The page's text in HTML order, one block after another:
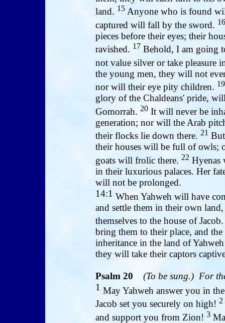
land. 15 Anyone who is found
captured will fall by the sword. 16
pieces before their eyes; their
ravished. 17 Behold, I am going
not value silver or take pleasure
the young men, they will not
nor will their eye pity children. 19
glory of the Chaldeans' pride,
Gomorrah. 20 It will never be
generation; nor will the Arab
their flocks lie down there. 21
their houses will be full of owls;
goats will frolic there. 22 Hyenas
in their luxurious palaces. Her
will not be prolonged.
14:1 When Yahweh will have
and settle them in their own
themselves to the house of
bring them to their place, and
inheritance in the land of
they will take their captors
Psalm 20
(To be sung.) For
1 May Yahweh answer you in
Jacob set you securely on high! 2
and support you from Zion! 3